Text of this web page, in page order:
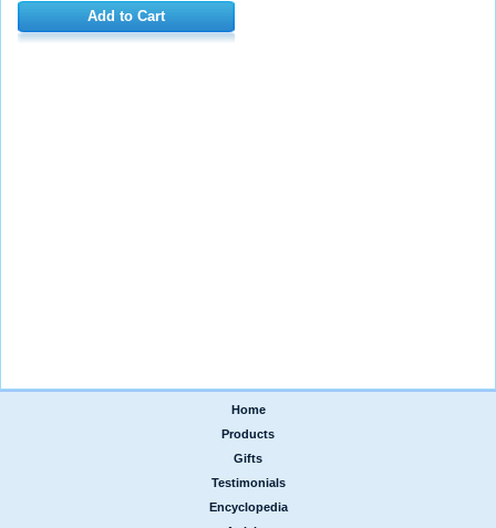
Add to Cart
Home
Products
Gifts
Testimonials
Encyclopedia